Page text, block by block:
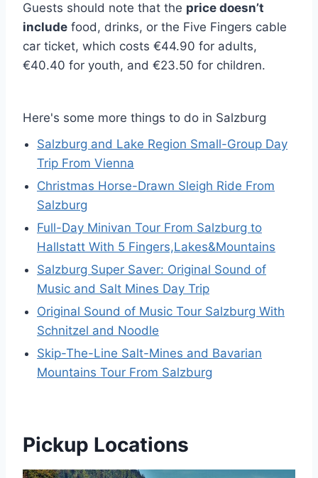
Guests should note that the price doesn’t
include food, drinks, or the Five Fingers cable
car ticket, which costs €44.90 for adults,
€40.40 for youth, and €23.50 for children.
Here's some more things to do in Salzburg
Salzburg and Lake Region Small-Group Day
Trip From Vienna
Christmas Horse-Drawn Sleigh Ride From
Salzburg
Full-Day Minivan Tour From Salzburg to
Hallstatt With 5 Fingers,Lakes&Mountains
Salzburg Super Saver: Original Sound of
Music and Salt Mines Day Trip
Original Sound of Music Tour Salzburg With
Schnitzel and Noodle
Skip-The-Line Salt-Mines and Bavarian
Mountains Tour From Salzburg
Pickup Locations